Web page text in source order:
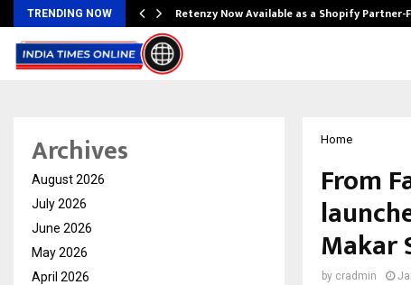
TRENDING NOW Retenzy Now Available as a Shopify
Home
From
Makar
by cradmin
Archives
August 2026
July 2026
June 2026
May 2026
April 2026